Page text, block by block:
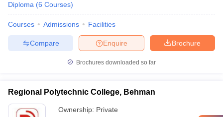
Diploma (6 Courses)
Courses Admissions Facilities
Brochure
Enquire
Compare
Brochures downloaded so far
Regional Polytechnic College, Behman
Ownership: Private